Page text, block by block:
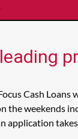
Cash
the weekends
application